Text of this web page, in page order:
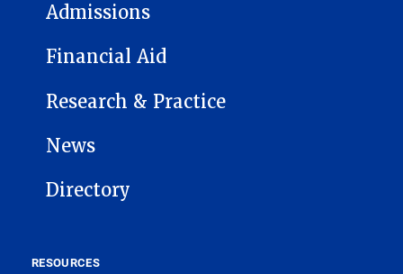
Admissions
Financial Aid
Research & Practice
News
Directory
RESOURCES